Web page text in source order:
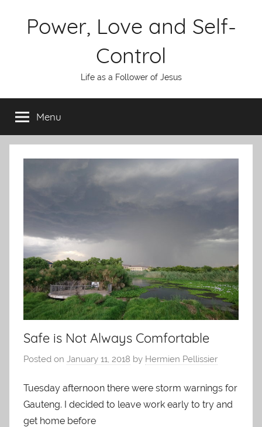
Power, Love and Self-
Control
Life as a Follower of Jesus
Menu
Safe is Not Always Comfortable
Posted on January 11, 2018 by Hermien Pellissier
Tuesday afternoon there were storm warnings for
Gauteng. I decided to leave work early to try and
get home before